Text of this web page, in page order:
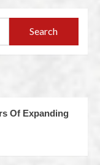
Of Expanding